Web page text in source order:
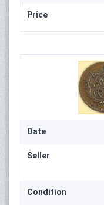
Price
Date
Seller
Condition